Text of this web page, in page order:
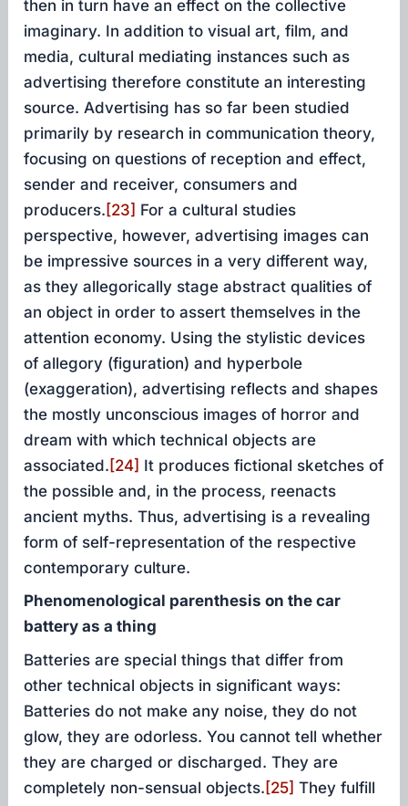
then in turn have an effect on the collective
imaginary. In addition to visual art, film, and
media, cultural mediating instances such as
advertising therefore constitute an interesting
source. Advertising has so far been studied
primarily by research in communication theory,
focusing on questions of reception and effect,
sender and receiver, consumers and
producers. [23] For a cultural studies
perspective, however, advertising images can
be impressive sources in a very different way,
as they allegorically stage abstract qualities of
an object in order to assert themselves in the
attention economy. Using the stylistic devices
of allegory (figuration) and hyperbole
(exaggeration), advertising reflects and shapes
the mostly unconscious images of horror and
dream with which technical objects are
associated. [24] It produces fictional sketches of
the possible and, in the process, reenacts
ancient myths. Thus, advertising is a revealing
form of self-representation of the respective
contemporary culture.
Phenomenological parenthesis on the car
battery as a thing
Batteries are special things that differ from
other technical objects in significant ways:
Batteries do not make any noise, they do not
glow, they are odorless. You cannot tell whether
they are charged or discharged. They are
completely non-sensual objects. [25] They fulfill